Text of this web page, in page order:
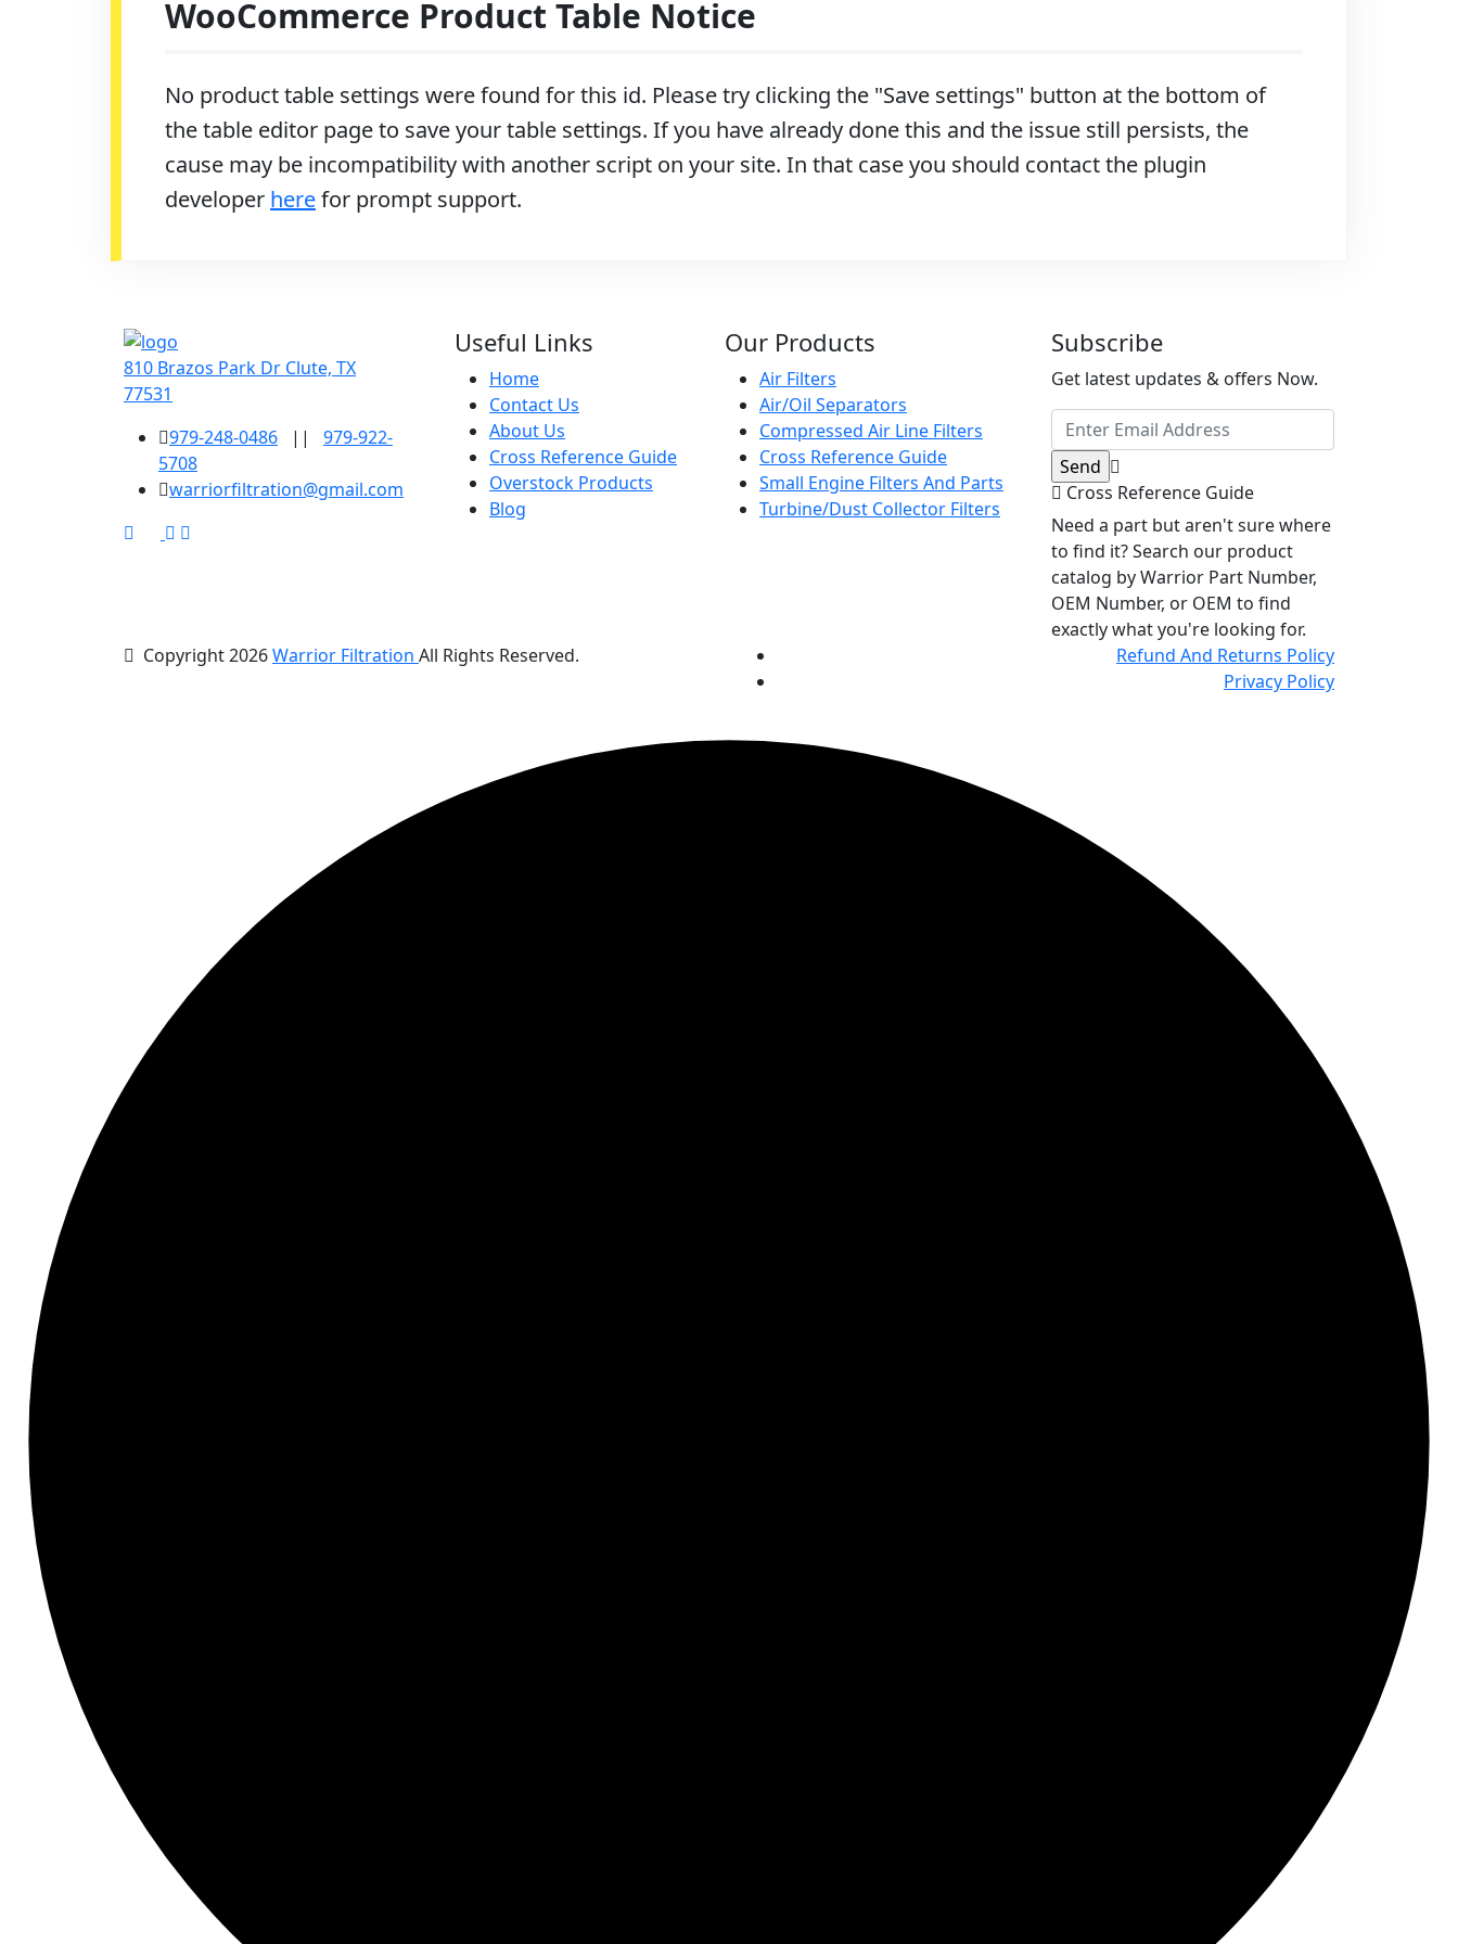
WooCommerce Product Table Notice
No product table settings were found for this id. Please try clicking the "Save settings" button at the bottom of
the table editor page to save your table settings. If you have already done this and the issue still persists, the
cause may be incompatibility with another script on your site. In that case you should contact the plugin
developer herefor prompt support.
810 Brazos Park Dr Clute, TX
77531
979-248-0486 || 979-922-
5708
warriorfiltration@gmail.com
Useful Links
Home
Contact Us
About Us
Cross Reference Guide
Overstock Products
Blog
Our Products
Air Filters
Air/Oil Separators
Compressed Air Line Filters
Cross Reference Guide
Small Engine Filters And Parts
Turbine/Dust Collector Filters
Subscribe
Get latest updates & offers Now.
Cross Reference Guide
Need a part but aren't sure where
to find it? Search our product
catalog by Warrior Part Number,
OEM Number, or OEM to find
exactly what you're looking for.
Copyright 2026Warrior Filtration All Rights Reserved.
Refund And Returns Policy
Privacy Policy